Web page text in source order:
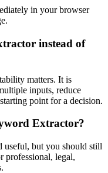
in your browser
instead of
matters. It is
inputs, reduce
point for a decision.
Extractor?
useful, but you should still
professional, legal,